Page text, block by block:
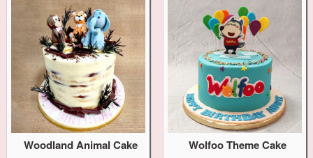
Woodland Animal Cake Wolfoo Theme Cake